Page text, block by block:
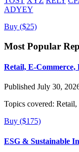
ADYEY
Buy ($25)
Most Popular
Retail, E-Commerce,
Published July 30,
Topics covered: Retail,
Buy ($175)
ESG & Sustainable